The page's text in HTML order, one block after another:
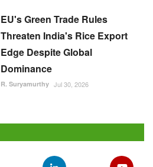
EU's Green Trade Rules
Threaten India's Rice Export
Edge Despite Global
Dominance
R. Suryamurthy Jul 30, 2026